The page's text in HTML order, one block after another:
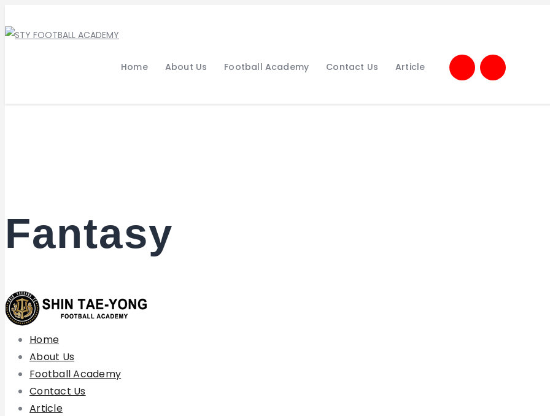
Home About Us Football Academy Contact Us Article
Fantasy
Home
About Us
Football Academy
Contact Us
Article